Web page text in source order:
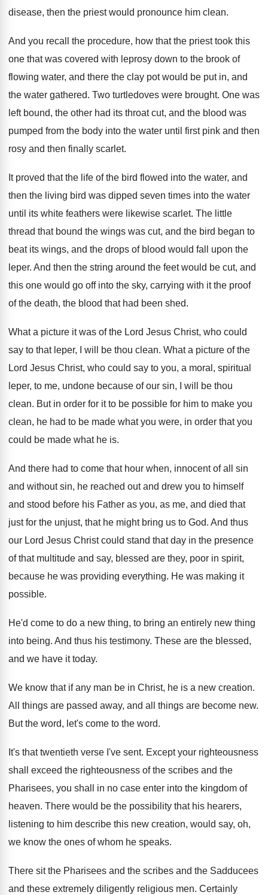
disease, then the priest would pronounce him clean.
And you recall the procedure, how that the priest took this
one that was covered with leprosy down to the brook of
flowing water, and there the clay pot would be put in, and
the water gathered. Two turtledoves were brought. One was
left bound, the other had its throat cut, and the blood was
pumped from the body into the water until first pink and then
rosy and then finally scarlet.
It proved that the life of the bird flowed into the water, and
then the living bird was dipped seven times into the water
until its white feathers were likewise scarlet. The little
thread that bound the wings was cut, and the bird began to
beat its wings, and the drops of blood would fall
upon the
leper. And then the string around the feet would be cut, and
this one would go off into the sky, carrying with it the proof
of the death, the blood that had been shed.
What a picture it was of the Lord Jesus Christ, who could
say to that leper, I will be thou clean. What a picture of the
Lord Jesus Christ, who could say to you, a moral, spiritual
leper, to me, undone because of our sin,
I will be thou
clean. But in order for it to be possible for him to make you
clean, he had to be made what you were, in order that you
could be made what he is.
And there had to come that hour when, innocent of all sin
and without sin, he reached out and drew you to himself
and stood before his Father as you, as me, and died that
just for the unjust, that he might bring us to God. And thus
our Lord Jesus Christ could stand that day in the presence
of that multitude and say, blessed are they, poor in spirit,
because he was providing everything. He was making it
possible.
He'd come to do a new thing, to bring an entirely new thing
into being. And thus his testimony. These are the blessed,
and we have it today.
We know that if any man be in Christ, he is a new creation.
All things are passed away, and all things are become new.
But the word, let's come to the word.
It's that twentieth verse I've sent. Except your righteousness
shall exceed the righteousness of the scribes and the
Pharisees, you shall in no case enter into the kingdom of
heaven. There would be the possibility that his hearers,
listening to him describe this new creation, would say, oh,
we know the ones of whom he speaks.
There sit the Pharisees and the scribes and the Sadducees
and these extremely diligently religious men. Certainly